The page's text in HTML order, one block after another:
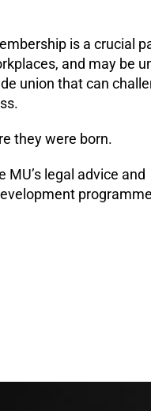
is a crucial
and may be
union that can
they were born.
legal advice and